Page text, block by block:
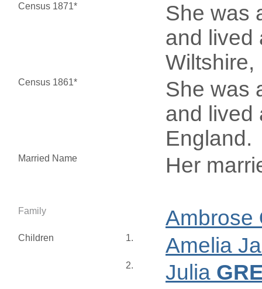
Census 1871*
She was
and lived
Census 1861*
She was
and lived
England.
Married Name Her
Family Ambrose
Children 1. Amelia
2. Julia